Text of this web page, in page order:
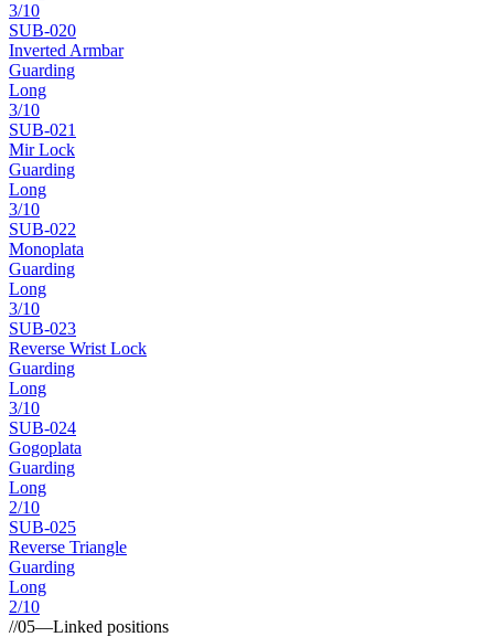
3/10
SUB-020
Inverted Armbar
Guarding
Long
3/10
SUB-021
Mir Lock
Guarding
Long
3/10
SUB-022
Monoplata
Guarding
Long
3/10
SUB-023
Reverse Wrist Lock
Guarding
Long
3/10
SUB-024
Gogoplata
Guarding
Long
2/10
SUB-025
Reverse Triangle
Guarding
Long
2/10
//05—Linked positions